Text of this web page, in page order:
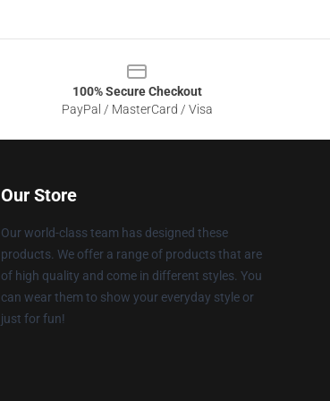
100% Secure Checkout
PayPal / MasterCard / Visa
Our Store
Our world-class team has designed these
products. We offer a range of products that are
of high quality and come in different styles. You
can wear them to show your everyday style or
just for fun!